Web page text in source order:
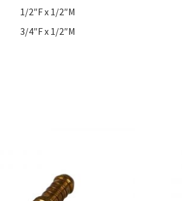
1/2″F x 1/2″M
3/4″F x 1/2″M